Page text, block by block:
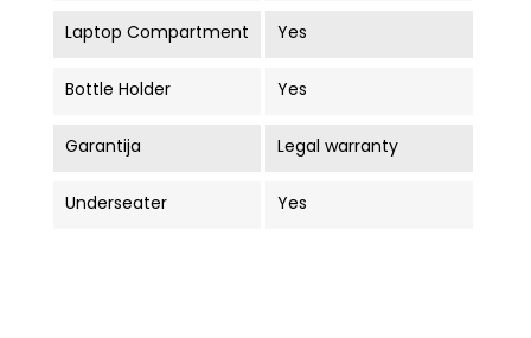
Laptop Compartment Yes
Bottle Holder Yes
Garantija Legal warranty
Underseater Yes